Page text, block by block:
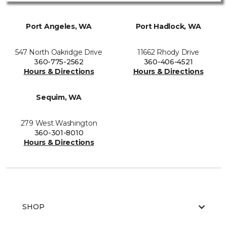
Port Angeles, WA
547 North Oakridge Drive
360-775-2562
Hours & Directions
Port Hadlock, WA
11662 Rhody Drive
360-406-4521
Hours & Directions
Sequim, WA
279 West Washington
360-301-8010
Hours & Directions
SHOP